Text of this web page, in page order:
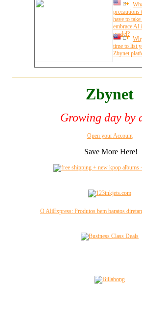
precautions
have to
embrace AI
model?
time to list
Zbynet
Zbynet
Growing day by
Open your Account
Save More Here!
O AliExpress: Produtos bem baratos